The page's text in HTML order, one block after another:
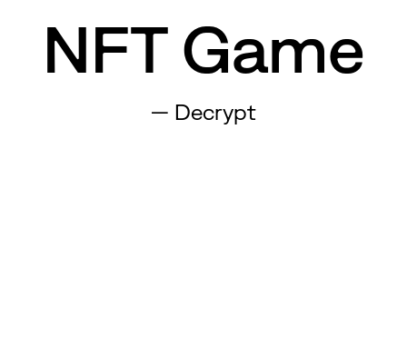
NFT Game
— Decrypt